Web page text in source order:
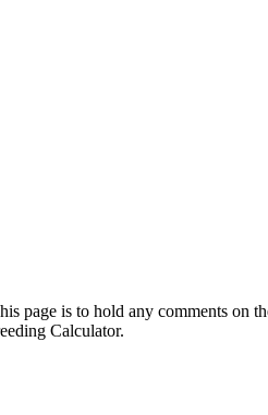
page is to hold any comments on
Calculator.